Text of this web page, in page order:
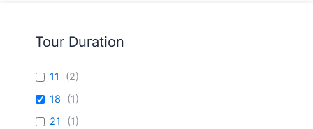
Tour Duration
11 (2)
18
(1)
21
(1)